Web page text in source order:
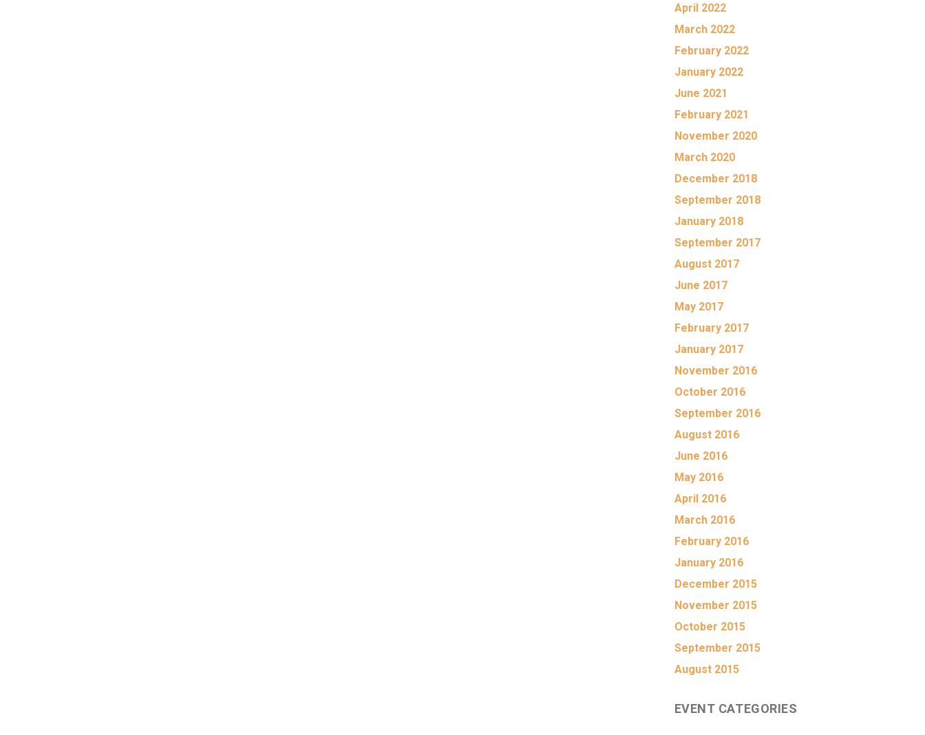
April 2022
March 2022
February 2022
January 2022
June 2021
February 2021
November 2020
March 2020
December 2018
September 2018
January 2018
September 2017
August 2017
June 2017
May 2017
February 2017
January 2017
November 2016
October 2016
September 2016
August 2016
June 2016
May 2016
April 2016
March 2016
February 2016
January 2016
December 2015
November 2015
October 2015
September 2015
August 2015
EVENT CATEGORIES